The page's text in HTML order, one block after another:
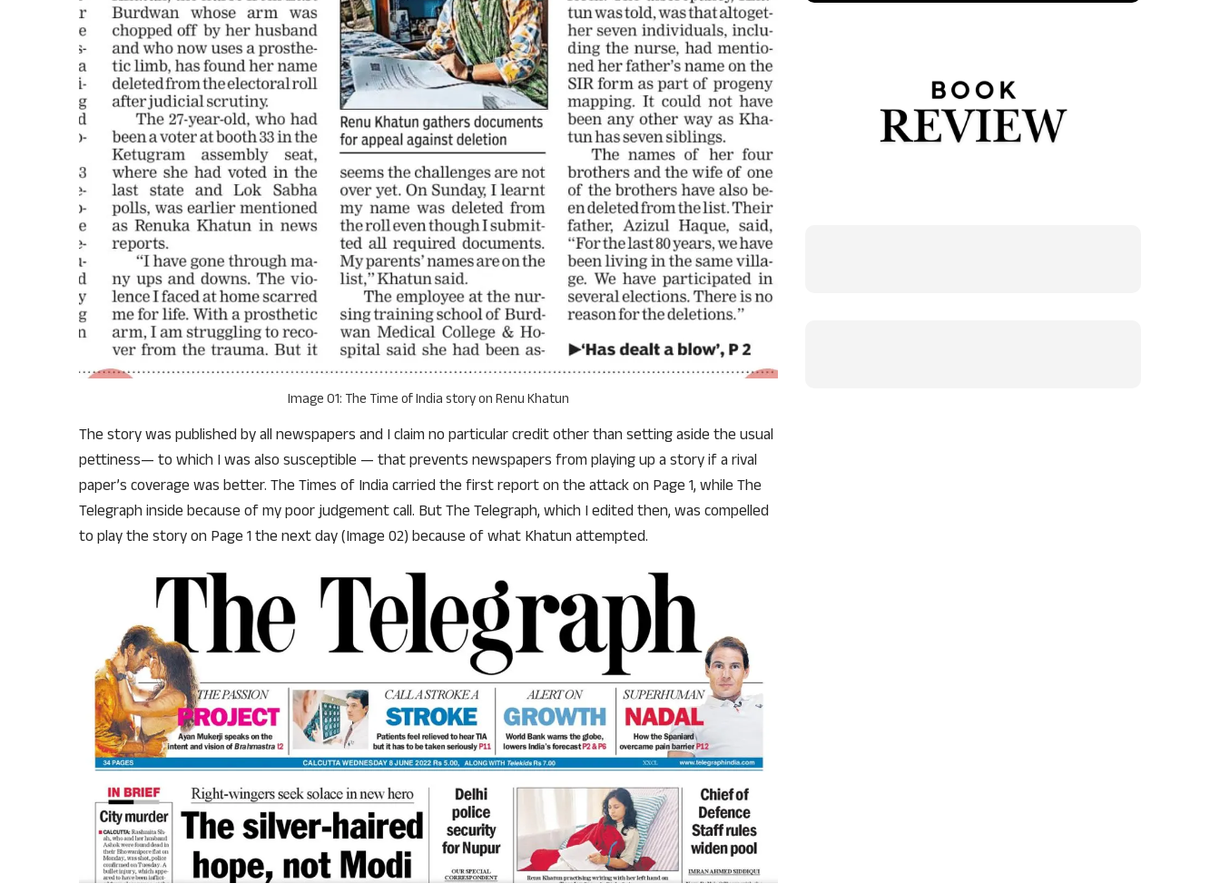
Image 01: The Time of India story on Renu Khatun
The story was published by all newspapers and I claim no particular credit other than setting aside the usual
pettiness— to which I was also susceptible — that prevents newspapers from playing up a story if a rival
paper’s coverage was better. The Times of India carried the first report on the attack on Page 1, while The
Telegraph inside because of my poor judgement call. But The Telegraph, which I edited then, was compelled
to play the story on Page 1 the next day (Image 02) because of what Khatun attempted.
Support Us
The AIDEM is committed to people-oriented journalism, marked by
transparency, integrity, pluralistic ethos, and, above all, a
commitment to uphold the people’s right to know. Editorial
why we come to readers for help.
Support Us